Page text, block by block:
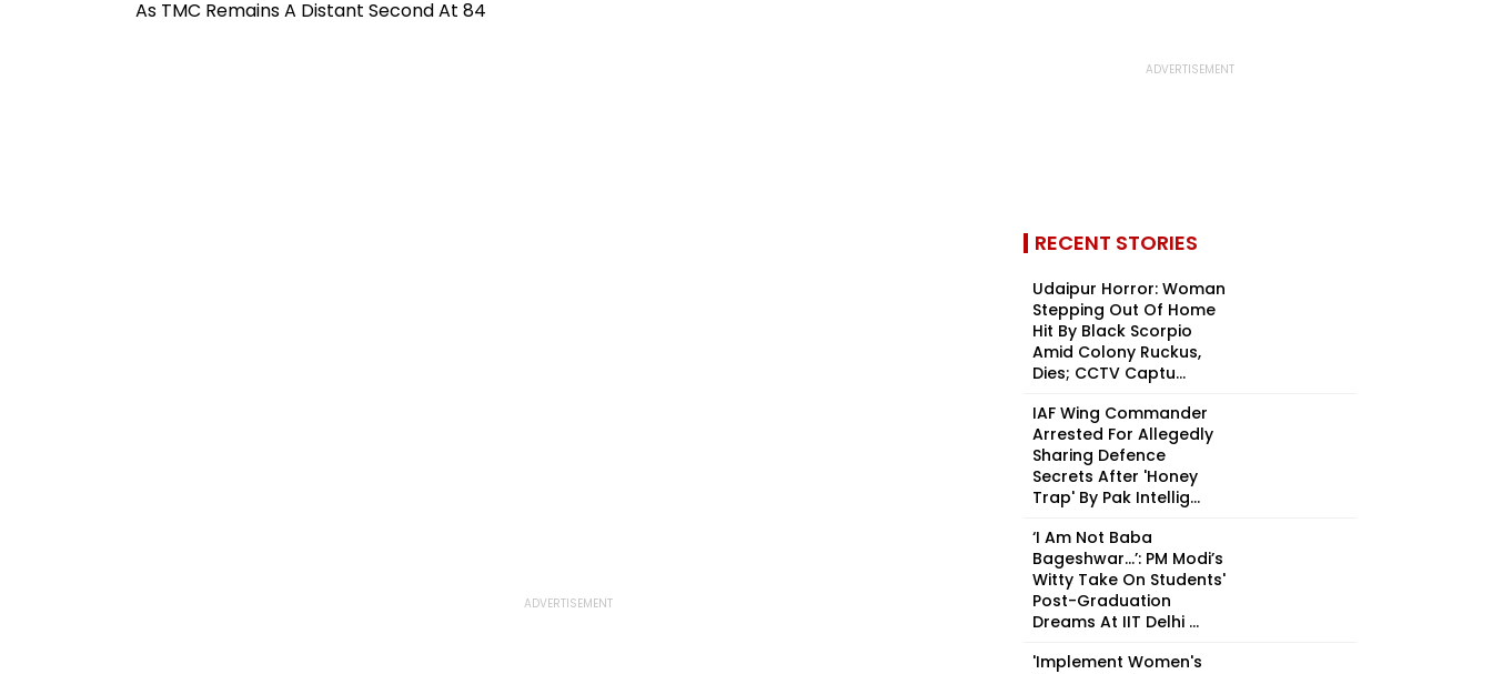
RECENT STORIES
Udaipur Horror: Woman
Stepping Out Of Home
Hit By Black Scorpio
Amid Colony Ruckus,
Dies; CCTV Captu...
IAF Wing Commander
Arrested For Allegedly
Sharing Defence
Secrets After 'Honey
Trap' By Pak Intellig...
‘I Am Not Baba
Bageshwar...’: PM Modi’s
Witty Take On Students'
Post-Graduation
Dreams At IIT Delhi ...
'Implement Women's